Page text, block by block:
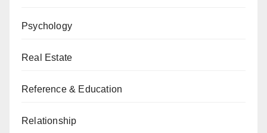
Psychology
Real Estate
Reference & Education
Relationship